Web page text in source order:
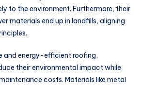
to the environment. Furthermore, their
materials end up in landfills, aligning
and energy-efficient roofing,
their environmental impact while
costs. Materials like metal